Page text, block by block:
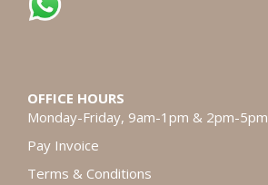
OFFICE HOURS
Monday-Friday, 9am-1pm & 2pm-5pm
Pay Invoice
Terms & Conditions